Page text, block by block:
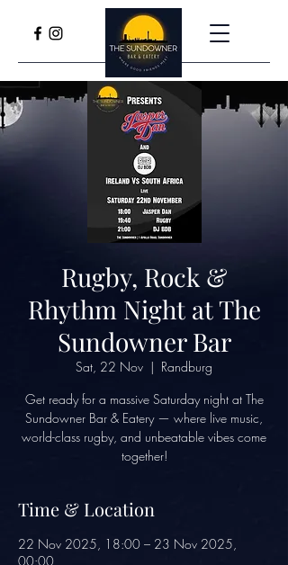
Rugby, Rock &
Rhythm Night at The
Sundowner Bar
Sat, 22 Nov
  |
Randburg
Get ready for a massive Saturday night at The
Sundowner Bar & Eatery — where live music,
world-class rugby, and unbeatable vibes come
together!
Time & Location
22 Nov 2025, 18:00 – 23 Nov 2025,
00:00